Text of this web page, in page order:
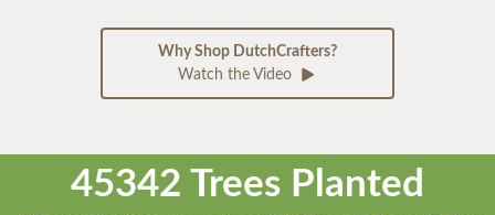
Why Shop DutchCrafters?
Watch the Video
45342 Trees Planted